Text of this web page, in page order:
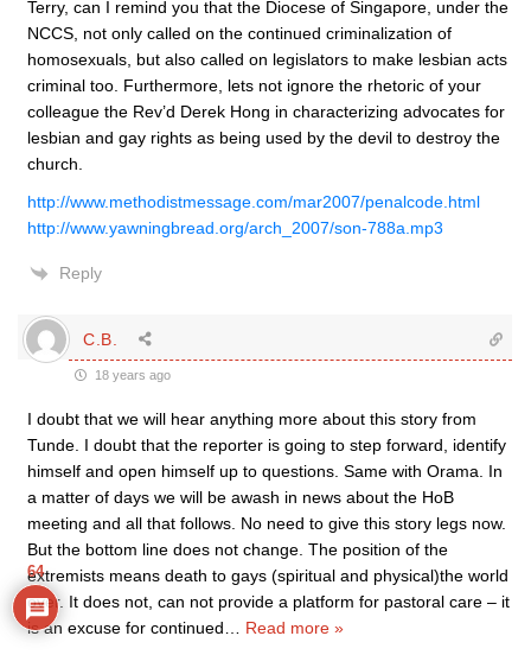
Terry, can I remind you that the Diocese of Singapore, under the
NCCS, not only called on the continued criminalization of
homosexuals, but also called on legislators to make lesbian acts
criminal too. Furthermore, lets not ignore the rhetoric of your
colleague the Rev’d Derek Hong in characterizing advocates for
lesbian and gay rights as being used by the devil to destroy the
church.
http://www.methodistmessage.com/mar2007/penalcode.html
http://www.yawningbread.org/arch_2007/son-788a.mp3
Reply
C.B.
18 years ago
I doubt that we will hear anything more about this story from
Tunde. I doubt that the reporter is going to step forward, identify
himself and open himself up to questions. Same with Orama. In
a matter of days we will be awash in news about the HoB
meeting and all that follows. No need to give this story legs now.
But the bottom line does not change. The position of the
extremists means death to gays (spiritual and physical)the world
over. It does not, can not provide a platform for pastoral care – it
is an excuse for continued
Read more »
64